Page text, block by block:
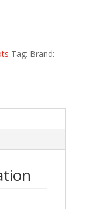
Tag: Brand: